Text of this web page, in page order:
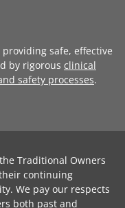
safe, effective
by rigorous clinical
safety processes.
Traditional Owners
continuing
We pay our respects
both past and